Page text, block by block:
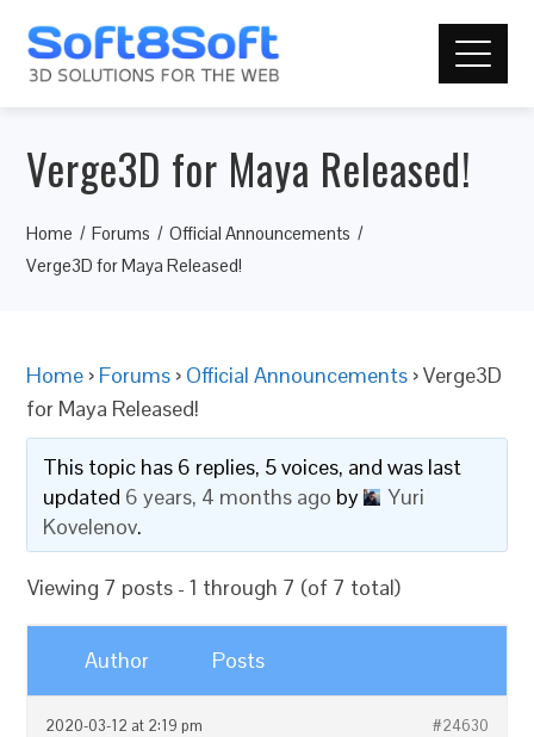
Verge3D for Maya Released!
Home Forums
Official Announcements
Verge3D for Maya Released!
Home › Forums › Official Announcements ›Verge3D
for Maya Released!
This topic has 6 replies, 5 voices, and was last
updated 6 years, 4 months ago by
Yuri
Kovelenov.
Viewing 7 posts - 1 through 7 (of 7 total)
Author Posts
2020-03-12 at 2:19 pm #24630